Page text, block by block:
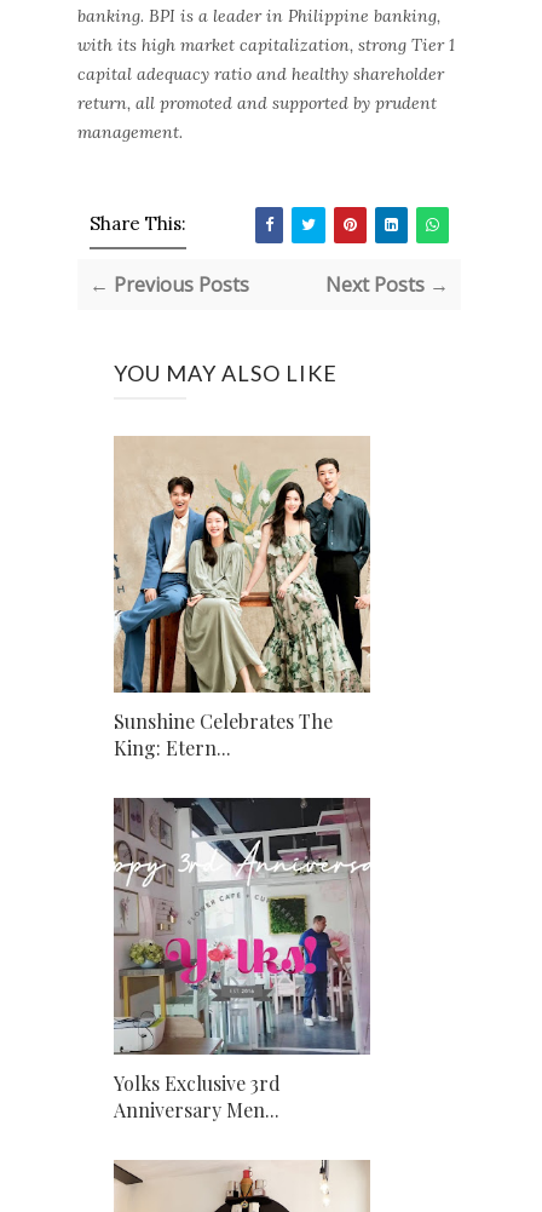
banking. BPI is a leader in Philippine banking,
with its high market capitalization, strong Tier 1
capital adequacy ratio and healthy shareholder
return, all promoted and supported by prudent
management.
Share This:
← Previous Posts Next Posts →
YOU MAY ALSO LIKE
Sunshine Celebrates The
King: Etern...
Yolks Exclusive 3rd
Anniversary Men...